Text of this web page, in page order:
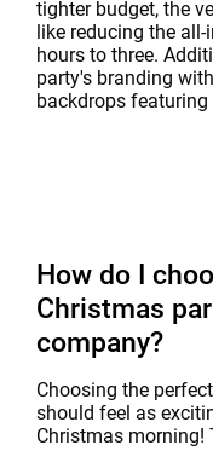
tighter budget, the
like reducing the
hours to three.
party's branding
backdrops
How do I
Christmas
company?
Choosing the
should feel as
Christmas morning!